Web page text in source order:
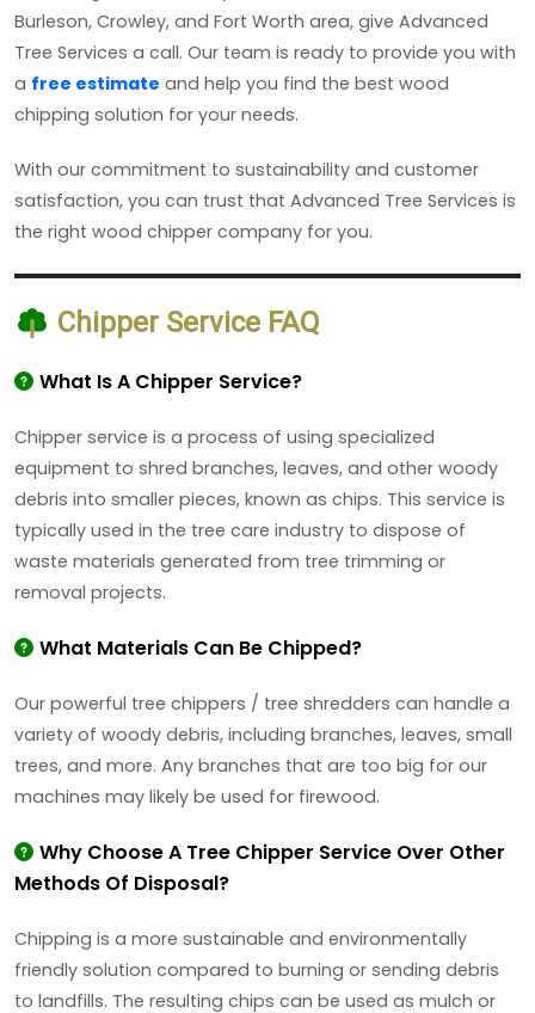
Burleson, Crowley, and Fort Worth area, give Advanced
Tree Services a call. Our team is ready to provide you with
a free estimate and help you find the best wood
chipping solution for your needs.
With our commitment to sustainability and customer
satisfaction, you can trust that Advanced Tree Services is
the right wood chipper company for you.
Chipper Service FAQ
What Is A Chipper Service?
Chipper service is a process of using specialized
equipment to shred branches, leaves, and other woody
debris into smaller pieces, known as chips. This service is
typically used in the tree care industry to dispose of
waste materials generated from tree trimming or
removal projects.
What Materials Can Be Chipped?
Our powerful tree chippers / tree shredders can handle a
variety of woody debris, including branches, leaves, small
trees, and more. Any branches that are too big for our
machines may likely be used for firewood.
Why Choose A Tree Chipper Service Over Other
Methods Of Disposal?
Chipping is a more sustainable and environmentally
friendly solution compared to burning or sending debris
to landfills. The resulting chips can be used as mulch or